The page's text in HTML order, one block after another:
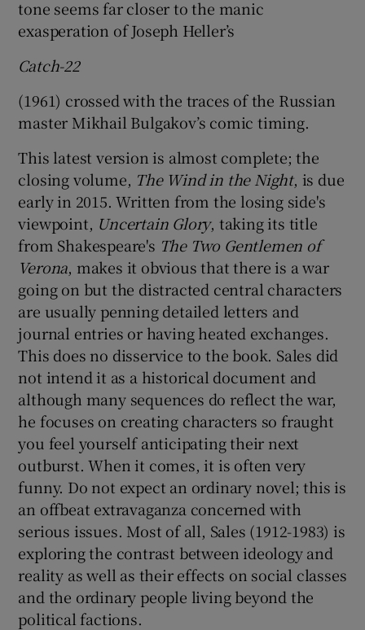
tone seems far closer to the manic
exasperation of Joseph Heller’s
Catch-22
(1961) crossed with the traces of the Russian
master Mikhail Bulgakov’s comic timing.
This latest version is almost complete; the
closing volume, The Wind in the Night, is due
early in 2015. Written from the losing side's
viewpoint, Uncertain Glory, taking its title
from Shakespeare's The Two Gentlemen of
Verona, makes it obvious that there is a war
going on but the distracted central characters
are usually penning detailed letters and
journal entries or having heated exchanges.
This does no disservice to the book. Sales did
not intend it as a historical document and
although many sequences do reflect the war,
he focuses on creating characters so fraught
you feel yourself anticipating their next
outburst. When it comes, it is often very
funny. Do not expect an ordinary novel; this is
an offbeat extravaganza concerned with
serious issues. Most of all, Sales (1912-1983) is
exploring the contrast between ideology and
reality as well as their effects on social classes
and the ordinary people living beyond the
political factions.